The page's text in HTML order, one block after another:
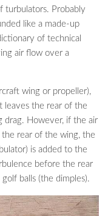
turbulators. Probably
like a made-up
of technical
air flow over a
wing or propeller),
leaves the rear of the
drag. However, if the air
rear of the wing, the
is added to the
before the rear
balls (the dimples).